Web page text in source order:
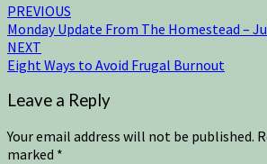
PREVIOUS
Monday Update From The Homestead –
NEXT
Eight Ways to Avoid Frugal Burnout
Leave a Reply
Your email address will not be published.
marked *